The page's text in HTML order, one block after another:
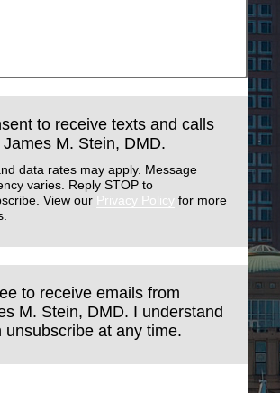
to receive texts and calls
M. Stein, DMD.
data rates may apply. Message
varies. Reply STOP to
View our Privacy Policy for more
to receive emails from
M. Stein, DMD. I understand
unsubscribe at any time.